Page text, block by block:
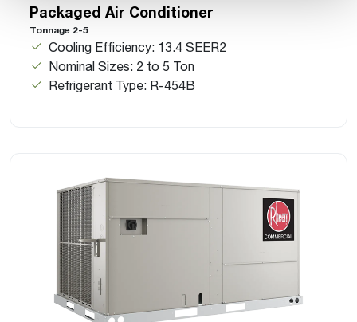
Packaged Air Conditioner
Tonnage 2-5
Cooling Efficiency: 13.4 SEER2
Nominal Sizes: 2 to 5 Ton
Refrigerant Type: R-454B